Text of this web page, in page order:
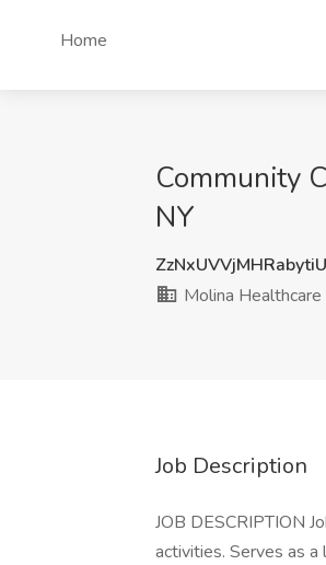
Home
Community
NY
Molina Healthcare
Job Description
JOB DESCRIPTION
activities. Serves as